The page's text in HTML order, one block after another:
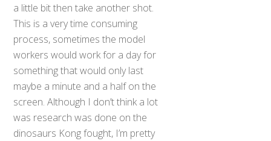
a little bit then take another shot.
This is a very time consuming
process, sometimes the model
workers would work for a day for
something that would only last
maybe a minute and a half on the
screen. Although I don’t think a lot
was research was done on the
dinosaurs Kong fought, I’m pretty